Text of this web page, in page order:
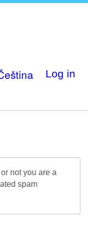
Log in
not you are a
spam